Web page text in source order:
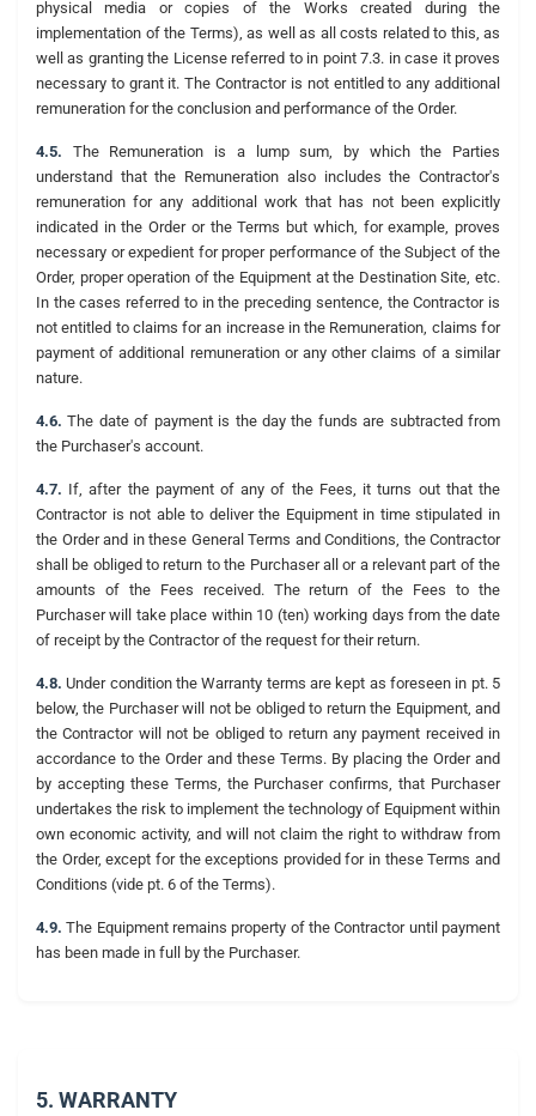
physical media or copies of the Works created during the
implementation of the Terms), as well as all costs related to this, as
well as granting the License referred to in point 7.3. in case it proves
necessary to grant it. The Contractor is not entitled to any additional
remuneration for the conclusion and performance of the Order.
4.5. The Remuneration is a lump sum, by which the Parties
understand that the Remuneration also includes the Contractor's
remuneration for any additional work that has not been explicitly
indicated in the Order or the Terms but which, for example, proves
necessary or expedient for proper performance of the Subject of the
Order, proper operation of the Equipment at the Destination Site, etc.
In the cases referred to in the preceding sentence, the Contractor is
not entitled to claims for an increase in the Remuneration, claims for
payment of additional remuneration or any other claims of a similar
nature.
4.6. The date of payment is the day the funds are subtracted from
the Purchaser's account.
4.7. If, after the payment of any of the Fees, it turns out that the
Contractor is not able to deliver the Equipment in time stipulated in
the Order and in these General Terms and Conditions, the Contractor
shall be obliged to return to the Purchaser all or a relevant part of the
amounts of the Fees received. The return of the Fees to the
Purchaser will take place within 10 (ten) working days from the date
of receipt by the Contractor of the request for their return.
4.8. Under condition the Warranty terms are kept as foreseen in pt. 5
below, the Purchaser will not be obliged to return the Equipment, and
the Contractor will not be obliged to return any payment received in
accordance to the Order and these Terms. By placing the Order and
by accepting these Terms, the Purchaser confirms, that Purchaser
undertakes the risk to implement the technology of Equipment within
own economic activity, and will not claim the right to withdraw from
the Order, except for the exceptions provided for in these Terms and
Conditions (vide pt. 6 of the Terms).
4.9. The Equipment remains property of the Contractor until payment
has been made in full by the Purchaser.
5. WARRANTY